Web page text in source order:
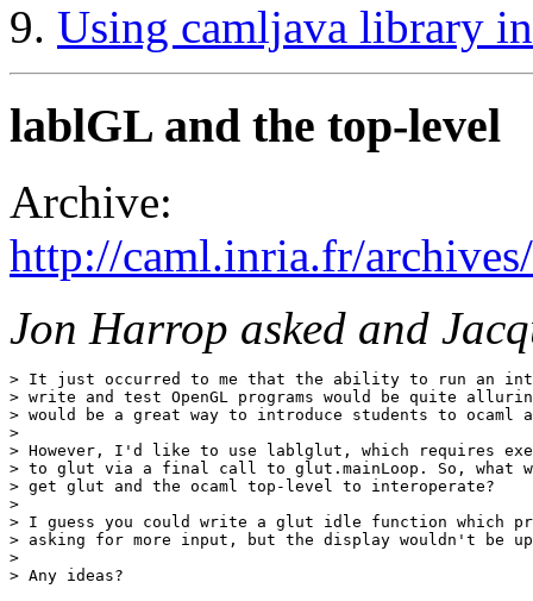
Using camljava library
lablGL and the top-level
Archive:
http://caml.inria.fr/
Jon Harrop asked and
> It just occurred to me that the ability to run an
> write and test OpenGL programs would be quite
> would be a great way to introduce students to ocaml
>
> However, I'd like to use lablglut, which requires
> to glut via a final call to glut.mainLoop. So, what
> get glut and the ocaml top-level to interoperate?
>
> I guess you could write a glut idle function which
> asking for more input, but the display wouldn't be
>
> Any ideas?